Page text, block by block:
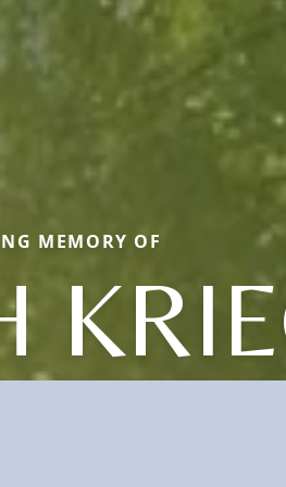
MEMORY OF